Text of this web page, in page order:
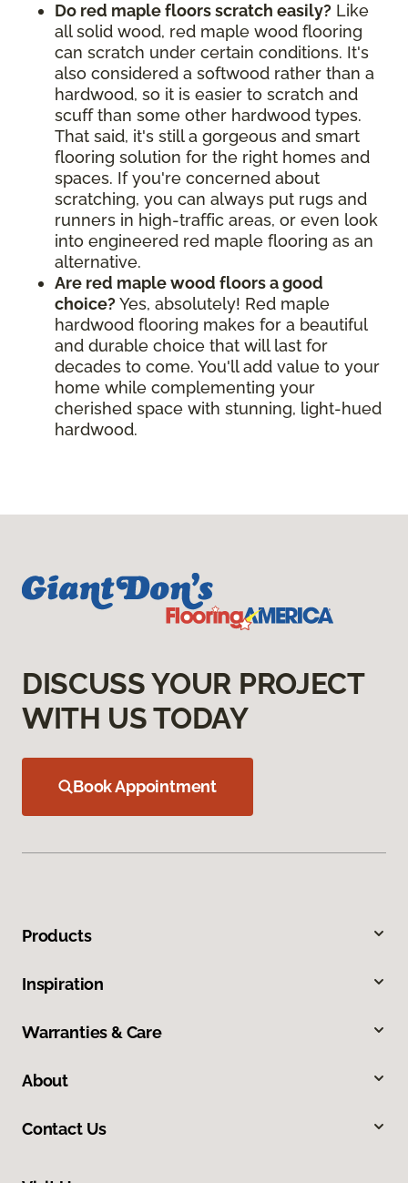
Do red maple floors scratch easily? Like
all solid wood, red maple wood flooring
can scratch under certain conditions. It's
also considered a softwood rather than a
hardwood, so it is easier to scratch and
scuff than some other hardwood types.
That said, it's still a gorgeous and smart
flooring solution for the right homes and
spaces. If you're concerned about
scratching, you can always put rugs and
runners in high-traffic areas, or even look
into engineered red maple flooring as an
alternative.
Are red maple wood floors a good
choice? Yes, absolutely! Red maple
hardwood flooring makes for a beautiful
and durable choice that will last for
decades to come. You'll add value to your
home while complementing your
cherished space with stunning, light-hued
hardwood.
DISCUSS YOUR PROJECT
WITH US TODAY
Book Appointment
Products
Inspiration
Warranties & Care
About
Contact Us